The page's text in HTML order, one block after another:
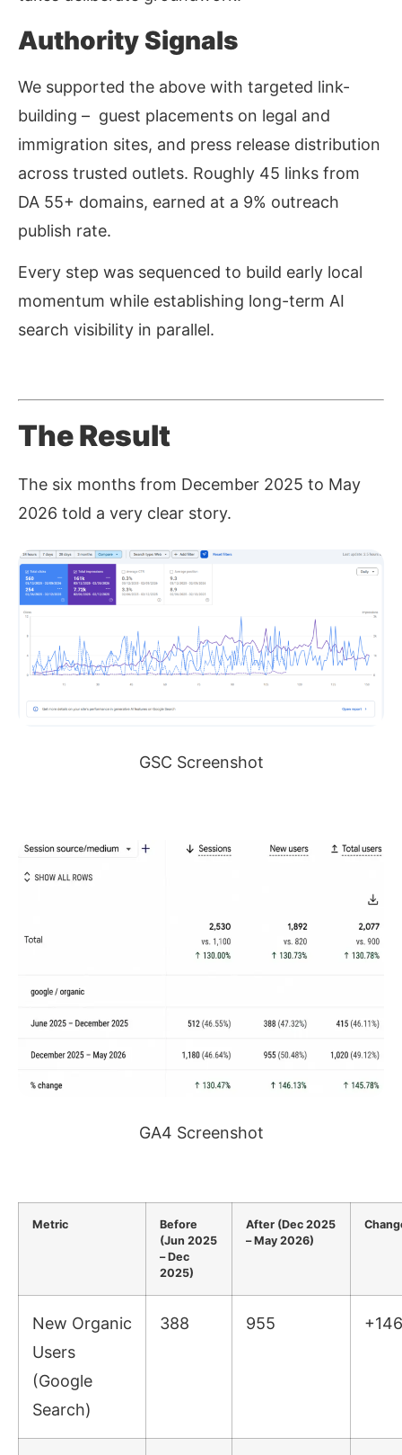
Authority Signals
We supported the above with targeted link-
building – guest placements on legal and
immigration sites, and press release distribution
across trusted outlets. Roughly 45 links from
DA 55+ domains, earned at a 9% outreach
publish rate.
Every step was sequenced to build early local
momentum while establishing long-term AI
search visibility in parallel.
The Result
The six months from December 2025 to May
2026 told a very clear story.
GSC Screenshot
GA4 Screenshot
Metric
Before
(Jun 2025
– Dec
2025)
After (Dec 2025
– May 2026)
New Organic
Users
(Google
Search)
388 955